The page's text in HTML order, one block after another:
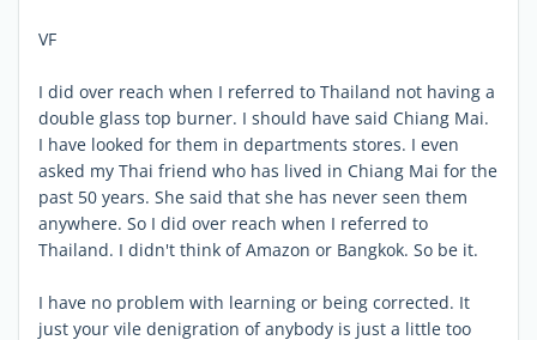
VF
I did over reach when I referred to Thailand not having a
double glass top burner. I should have said Chiang Mai.
I have looked for them in departments stores. I even
asked my Thai friend who has lived in Chiang Mai for the
past 50 years. She said that she has never seen them
anywhere. So I did over reach when I referred to
Thailand. I didn't think of Amazon or Bangkok. So be it.
I have no problem with learning or being corrected. It
just your vile denigration of anybody is just a little too